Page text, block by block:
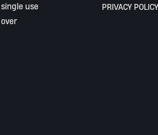
use
PRIVACY POLICY